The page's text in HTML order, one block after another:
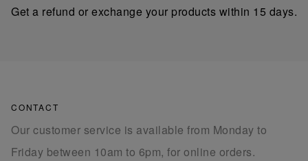
Get a refund or exchange your products within 15 days.
CONTACT
Our customer service is available from Monday to
Friday between 10am to 6pm, for online orders.